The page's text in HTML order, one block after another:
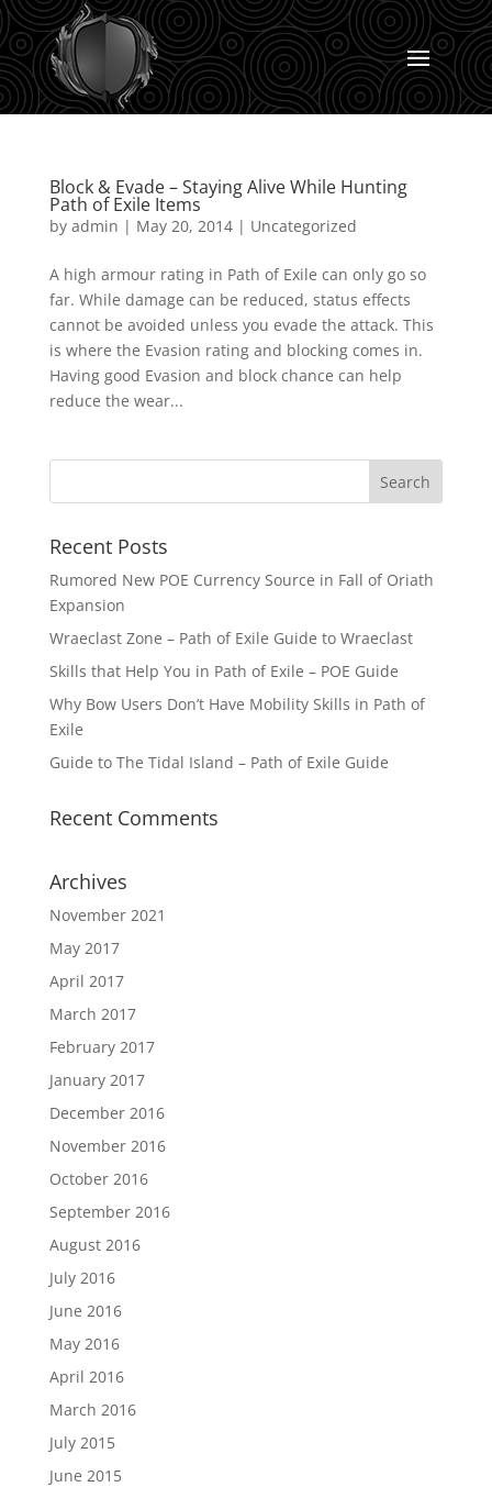
Block & Evade – Staying Alive While Hunting
Path of Exile Items
by admin | May 20, 2014| Uncategorized
A high armour rating in Path of Exile can only go so
far. While damage can be reduced, status effects
cannot be avoided unless you evade the attack. This
is where the Evasion rating and blocking comes in.
Having good Evasion and block chance can help
reduce the wear...
Recent Posts
Rumored New POE Currency Source in Fall of Oriath
Expansion
Wraeclast Zone – Path of Exile Guide to Wraeclast
Skills that Help You in Path of Exile – POE Guide
Why Bow Users Don’t Have Mobility Skills in Path of
Exile
Guide to The Tidal Island – Path of Exile Guide
Recent Comments
Archives
November 2021
May 2017
April 2017
March 2017
February 2017
January 2017
December 2016
November 2016
October 2016
September 2016
August 2016
July 2016
June 2016
May 2016
April 2016
March 2016
July 2015
June 2015